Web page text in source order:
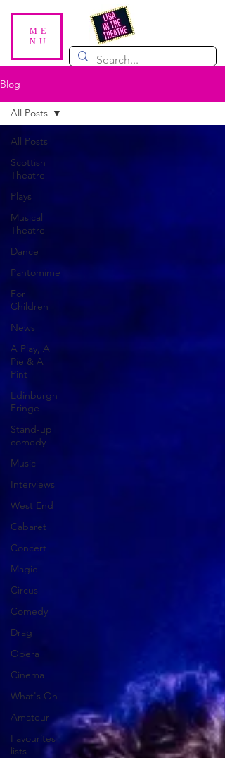
ME
NU
Blog
All Posts
Scottish
Theatre
Plays
Musical
Theatre
Dance
Pantomime
For
Children
News
A Play, A
Pie & A
Pint
Edinburgh
Fringe
Stand-up
comedy
Music
Interviews
West End
Cabaret
Concert
Magic
Circus
Comedy
Drag
Opera
Cinema
What's On
Amateur
Favourites
lists
All Posts